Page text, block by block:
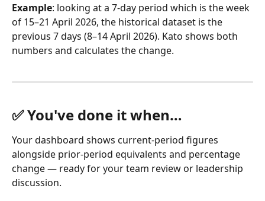
Example: looking at a 7-day period which is the week
of 15–21 April 2026, the historical dataset is the
previous 7 days (8–14 April 2026). Kato shows both
numbers and calculates the change.
✅ You've done it when…
Your dashboard shows current-period figures
alongside prior-period equivalents and percentage
change — ready for your team review or leadership
discussion.